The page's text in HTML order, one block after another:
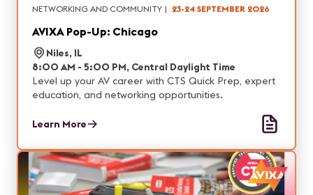
NETWORKING AND COMMUNITY | 23-24 SEPTEMBER 2026
AVIXA Pop-Up: Chicago
Niles, IL
8:00 AM - 5:00 PM, Central Daylight Time
Level up your AV career with CTS Quick Prep, expert
education, and networking opportunities.
Learn More